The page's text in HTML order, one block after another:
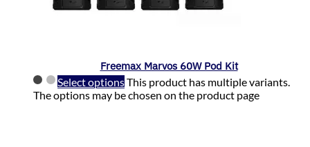
Freemax Marvos 60W Pod Kit
Select optionsThis product has multiple variants.
The options may be chosen on the product page